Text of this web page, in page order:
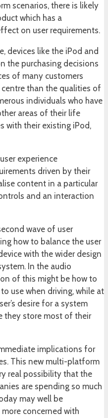
scenarios, there is likely
which has a
on user requirements.
devices like the iPod and
the purchasing decisions
of many customers
than the qualities of
individuals who have
areas of their life
with their existing iPod,
experience
driven by their
content in a particular
and an interaction
wave of user
how to balance the user
with the wider design
In the audio
of this might be how to
use when driving, while at
desire for a system
they store most of their
implications for
This new multi-platform
real possibility that the
are spending so much
may well be
concerned with